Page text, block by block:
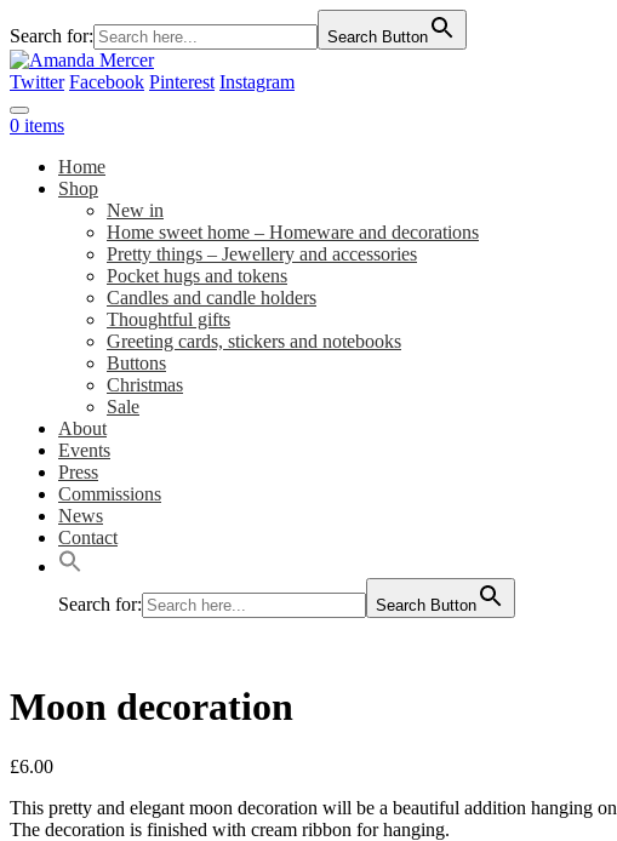
Search for: Search Button
Twitter Facebook Pinterest Instagram
0 items
Home
Shop
New in
Home sweet home – Homeware and decorations
Pretty things – Jewellery and accessories
Pocket hugs and tokens
Candles and candle holders
Thoughtful gifts
Greeting cards, stickers and notebooks
Buttons
Christmas
Sale
About
Events
Press
Commissions
News
Contact
Search for: Search Button
Moon decoration
£6.00
This pretty and elegant moon decoration will be a beautiful addition hanging
The decoration is finished with cream ribbon for hanging.